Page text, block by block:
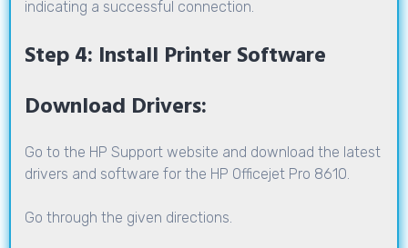
indicating a successful connection.
Step 4: Install Printer Software
Download Drivers:
Go to the HP Support website and download the latest
drivers and software for the HP Officejet Pro 8610.
Go through the given directions.